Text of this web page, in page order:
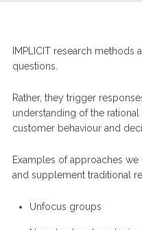
IMPLICIT research methods
questions.
Rather, they trigger
understanding of the
customer behaviour and
Examples of approaches
and supplement traditional
Unfocus groups